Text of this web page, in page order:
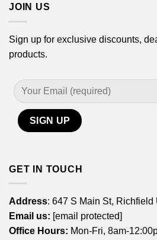
JOIN US
Sign up for exclusive discounts,
products.
GET IN TOUCH
Address: 647 S Main St,
Email us: [email protected]
Office Hours: Mon-Fri, 8am-